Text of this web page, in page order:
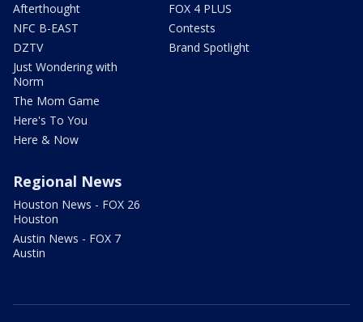
Afterthought
NFC B-EAST
DZTV
Just Wondering with
Norm
The Mom Game
Here's To You
Here & Now
FOX 4 PLUS
Contests
Brand Spotlight
Regional News
Houston News - FOX 26
Houston
Austin News - FOX 7
Austin